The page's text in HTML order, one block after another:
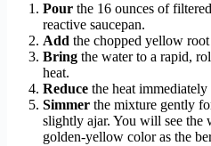
Pour the 16 ounces of
reactive saucepan.
Add the chopped yellow
Bring the water to a rapid,
heat.
Reduce the heat
Simmer the mixture gently
slightly ajar. You will see the
golden-yellow color as the